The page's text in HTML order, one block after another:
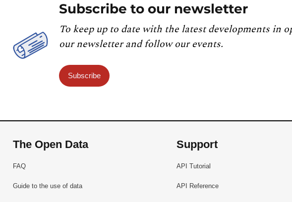
Subscribe to our newsletter
To keep up to date with the latest developments in
our newsletter and follow our events.
Subscribe
The Open Data
FAQ
Guide to the use of data
Support
API Tutorial
API Reference